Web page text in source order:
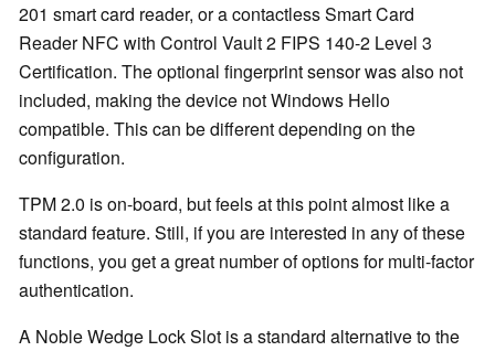
201 smart card reader, or a contactless Smart Card
Reader NFC with Control Vault 2 FIPS 140-2 Level 3
Certification. The optional fingerprint sensor was also not
included, making the device not Windows Hello
compatible. This can be different depending on the
configuration.
TPM 2.0 is on-board, but feels at this point almost like a
standard feature. Still, if you are interested in any of these
functions, you get a great number of options for multi-factor
authentication.
A Noble Wedge Lock Slot is a standard alternative to the